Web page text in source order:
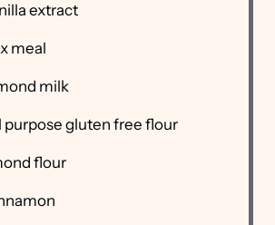
extract
meal
milk
purpose gluten free flour
flour